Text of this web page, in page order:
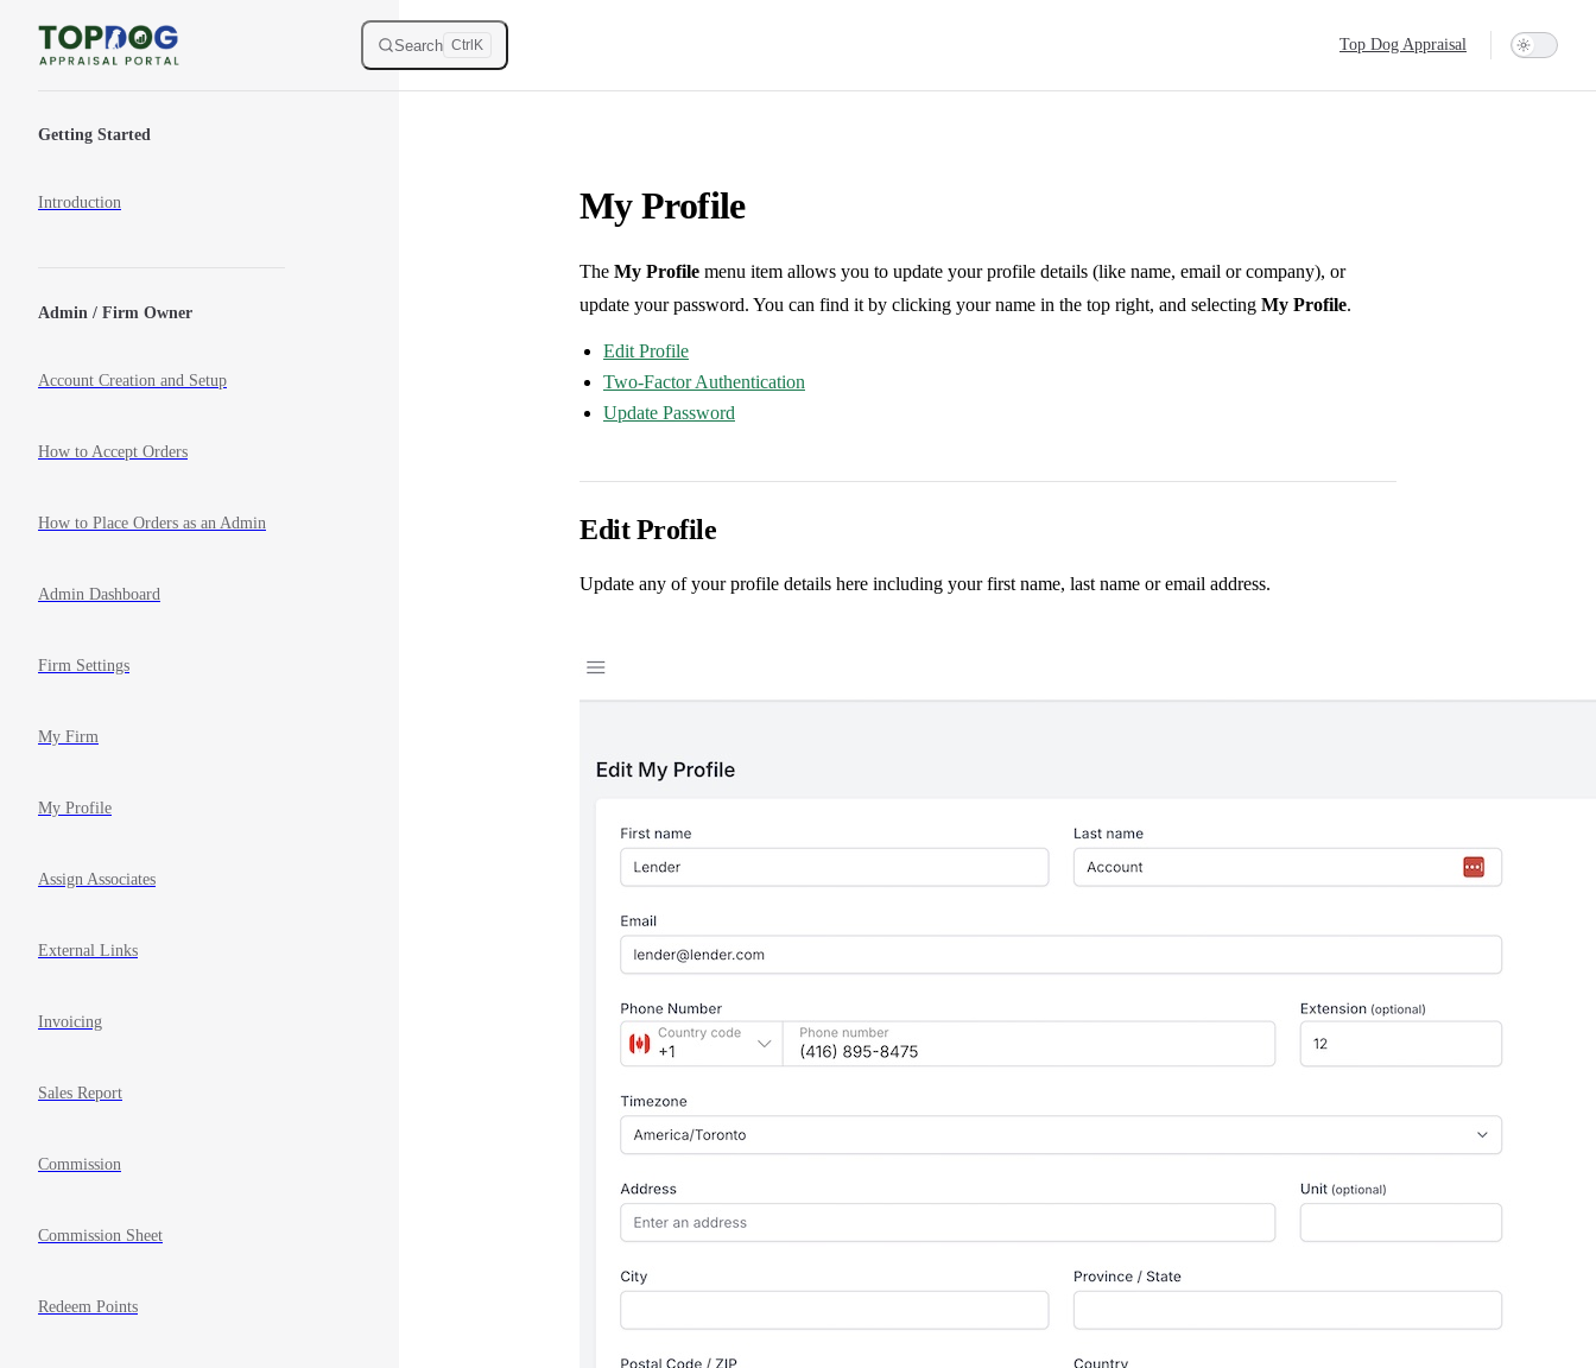
Skip to content
Search Ctrl K Top Dog Appraisal
Getting Started
Introduction
Admin / Firm Owner
Account Creation and Setup
How to Accept Orders
How to Place Orders as an Admin
Admin Dashboard
Firm Settings
My Firm
My Profile
Assign Associates
External Links
Invoicing
Sales Report
Commission
Commission Sheet
Redeem Points
My Profile
The My Profile menu item allows you to update your profile details (like name, email or company), or
update your password. You can find it by clicking your name in the top right, and selecting My Profile.
Edit Profile
Two-Factor Authentication
Update Password
Edit Profile
Update any of your profile details here including your first name, last name or email address.